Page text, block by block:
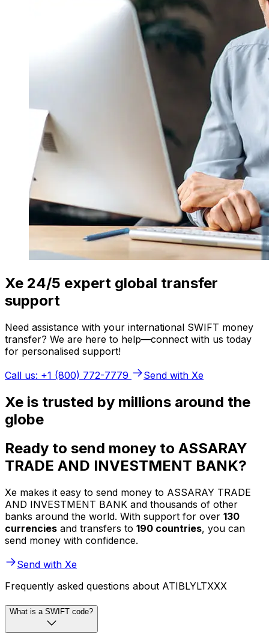
Xe 24/5 expert global transfer
support
Need assistance with your international SWIFT money
transfer? We are here to help—connect with us today
for personalised support!
Call us: +1 (800) 772-7779
Send with Xe
Xe is trusted by millions around the
globe
Ready to send money to ASSARAY
TRADE AND INVESTMENT BANK?
Xe makes it easy to send money to ASSARAY TRADE
AND INVESTMENT BANK and thousands of other
banks around the world. With support for over 130
currencies and transfers to 190 countries, you can
send money with confidence.
Send with Xe
Frequently asked questions about ATIBLYLTXXX
What is a SWIFT code?